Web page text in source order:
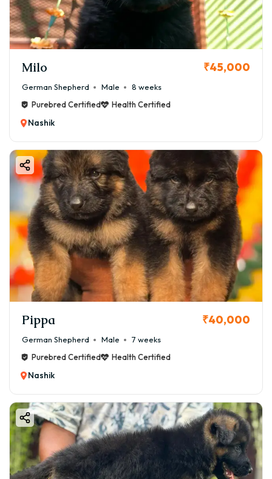
Milo ₹45,000
German Shepherd Male
8 weeks
Purebred Certified
Health Certified
Nashik
Pippa ₹40,000
German Shepherd Male
7 weeks
Purebred Certified
Health Certified
Nashik